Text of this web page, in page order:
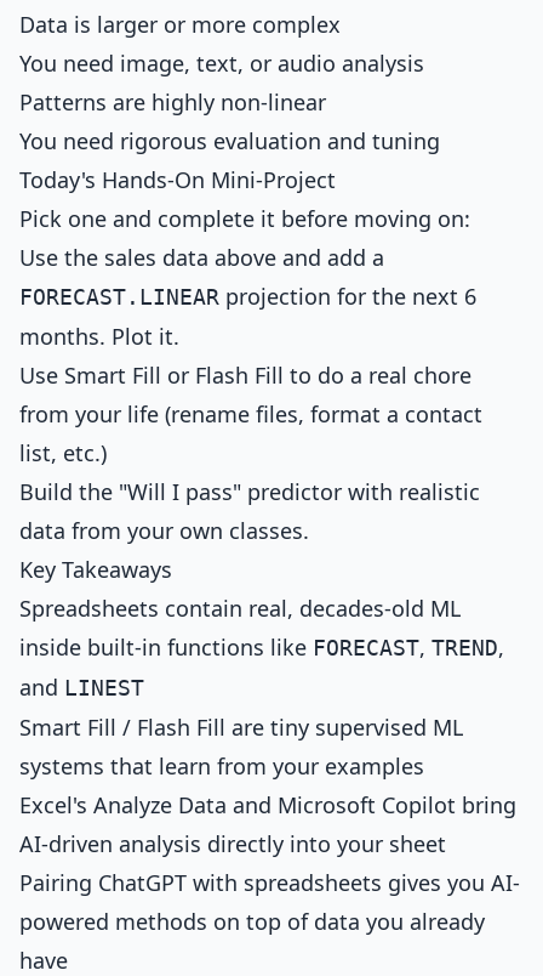
Data is larger or more complex
You need image, text, or audio analysis
Patterns are highly non-linear
You need rigorous evaluation and tuning
Today's Hands-On Mini-Project
Pick one and complete it before moving on:
Use the sales data above and add a
FORECAST.LINEAR projection for the next 6
months. Plot it.
Use Smart Fill or Flash Fill to do a real chore
from your life (rename files, format a contact
list, etc.)
Build the "Will I pass" predictor with realistic
data from your own classes.
Key Takeaways
Spreadsheets contain real, decades-old ML
inside built-in functions like FORECAST, TREND,
and LINEST
Smart Fill / Flash Fill are tiny supervised ML
systems that learn from your examples
Excel's Analyze Data and Microsoft Copilot bring
AI-driven analysis directly into your sheet
Pairing ChatGPT with spreadsheets gives you AI-
powered methods on top of data you already
have